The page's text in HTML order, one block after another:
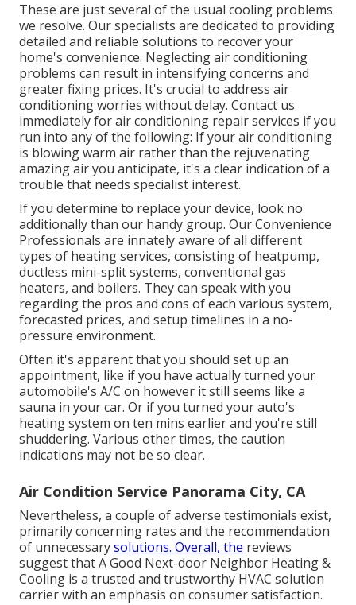
These are just several of the usual cooling problems
we resolve. Our specialists are dedicated to providing
detailed and reliable solutions to recover your
home's convenience. Neglecting air conditioning
problems can result in intensifying concerns and
greater fixing prices. It's crucial to address air
conditioning worries without delay. Contact us
immediately for air conditioning repair services if you
run into any of the following: If your air conditioning
is blowing warm air rather than the rejuvenating
amazing air you anticipate, it's a clear indication of a
trouble that needs specialist interest.
If you determine to replace your device, look no
additionally than our handy group. Our Convenience
Professionals are innately aware of all different
types of heating services, consisting of heatpump,
ductless mini-split systems, conventional gas
heaters, and boilers. They can speak with you
regarding the pros and cons of each various system,
forecasted prices, and setup timelines in a no-
pressure environment.
Often it's apparent that you should set up an
appointment, like if you have actually turned your
automobile's A/C on however it still seems like a
sauna in your car. Or if you turned your auto's
heating system on ten mins earlier and you're still
shuddering. Various other times, the caution
indications may not be so clear.
Air Condition Service Panorama City, CA
Nevertheless, a couple of adverse testimonials exist,
primarily concerning rates and the recommendation
of unnecessarysolutions. Overall, the reviews
suggest that A Good Next-door Neighbor Heating &
Cooling is a trusted and trustworthy HVAC solution
carrier with an emphasis on consumer satisfaction.